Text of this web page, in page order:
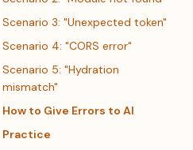
Scenario 3: "Unexpected token"
Scenario 4: "CORS error"
Scenario 5: "Hydration
mismatch"
How to Give Errors to AI
Practice